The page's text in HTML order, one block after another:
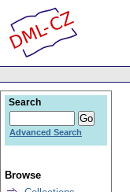
Search
Advanced Search
Browse